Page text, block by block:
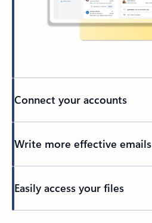
Connect your accounts
Write more effective emails
Easily access your files